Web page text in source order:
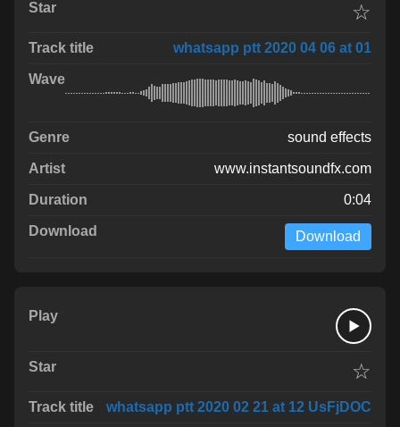
☆
whatsapp ptt 2020 04 06 at 01
sound effects
www.instantsoundfx.com
0:04
Download
☆
whatsapp ptt 2020 02 21 at 12 UsFjDOC